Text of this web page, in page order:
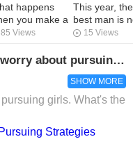
happens
you make a
for a hot
85 Views
This year, the
best man is
very good,
bread is
15 Views
the difference between you and them?
SHOW MORE
girls. What's the
Pursuing Strategies